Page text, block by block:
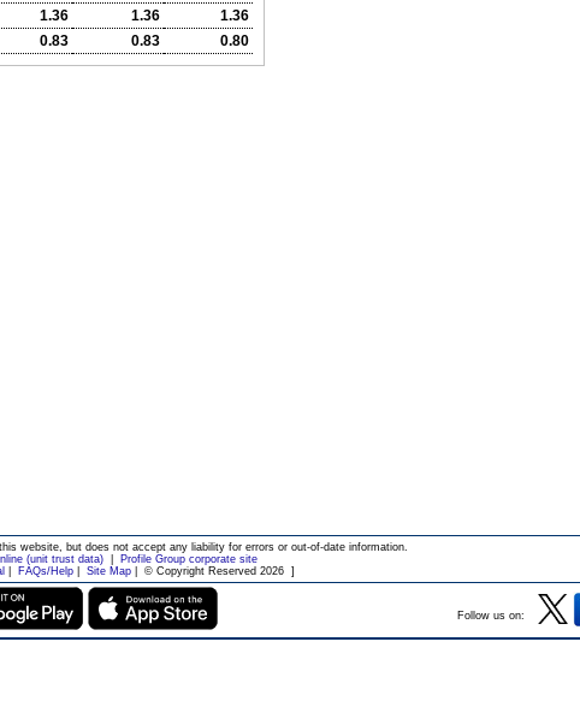
1.36 1.36
1.36
0.83 0.83 0.80
website, but does not accept any liability for errors or out-of-date information.
(unit trust data)|
Profile Group corporate site
FAQs/Help| Site Map| © Copyright Reserved 2026]
Follow us on: